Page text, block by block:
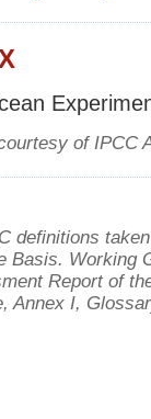
of IPCC
definitions
Basis. Working
Report of
Annex I,